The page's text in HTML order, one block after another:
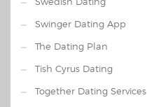
Swinger Dating App
The Dating Plan
Tish Cyrus Dating
Together Dating Services